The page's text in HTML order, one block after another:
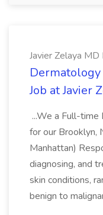
Javier Zelaya MD
Job at Javier
...We a Full-
for our Brooklyn,
Manhattan)
diagnosing, and
skin conditions,
benign to